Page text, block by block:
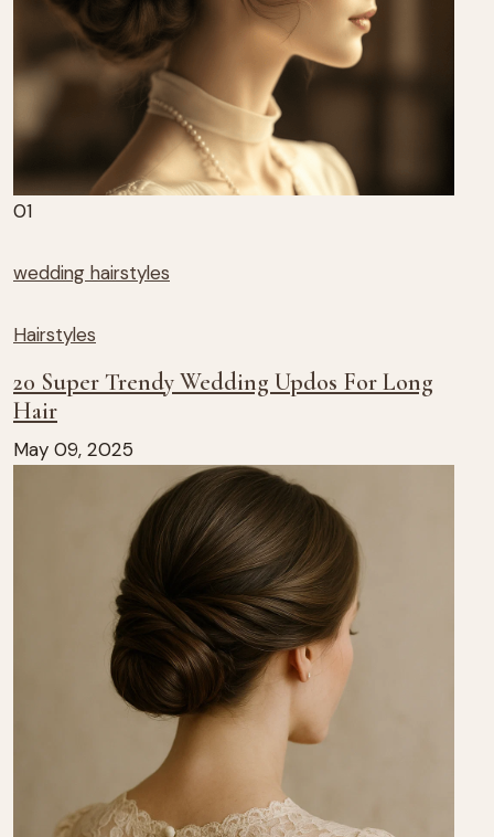
01
wedding hairstyles
Hairstyles
20 Super Trendy Wedding Updos For Long
Hair
May 09, 2025